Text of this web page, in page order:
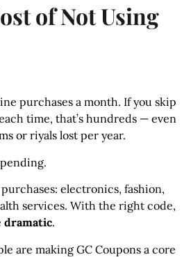
of Not Using
purchases a month. If you skip
time, that’s hundreds — even
or riyals lost per year.
electronics, fashion,
services. With the right code,
dramatic.
are making GC Coupons a core